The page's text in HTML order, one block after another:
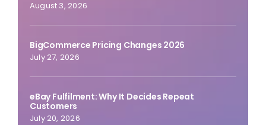
August 3, 2026
BigCommerce Pricing Changes 2026
July 27, 2026
eBay Fulfilment: Why It Decides Repeat
Customers
July 20, 2026